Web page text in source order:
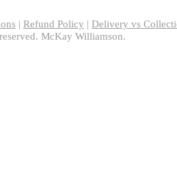
| Refund Policy | Delivery vs
McKay Williamson.